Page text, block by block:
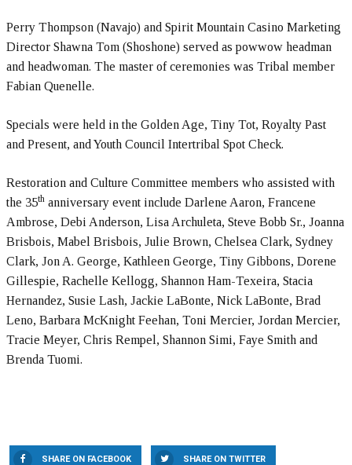
Perry Thompson (Navajo) and Spirit Mountain Casino Marketing
Director Shawna Tom (Shoshone) served as powwow headman
and headwoman. The master of ceremonies was Tribal member
Fabian Quenelle.
Specials were held in the Golden Age, Tiny Tot, Royalty Past
and Present, and Youth Council Intertribal Spot Check.
Restoration and Culture Committee members who assisted with
the 35th anniversary event include Darlene Aaron, Francene
Ambrose, Debi Anderson, Lisa Archuleta, Steve Bobb Sr., Joanna
Brisbois, Mabel Brisbois, Julie Brown, Chelsea Clark, Sydney
Clark, Jon A. George, Kathleen George, Tiny Gibbons, Dorene
Gillespie, Rachelle Kellogg, Shannon Ham-Texeira, Stacia
Hernandez, Susie Lash, Jackie LaBonte, Nick LaBonte, Brad
Leno, Barbara McKnight Feehan, Toni Mercier, Jordan Mercier,
Tracie Meyer, Chris Rempel, Shannon Simi, Faye Smith and
Brenda Tuomi.
SHARE ON FACEBOOK SHARE ON TWITTER